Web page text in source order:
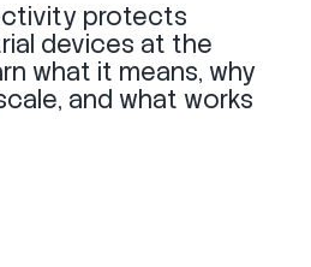
protects
devices at the
what it means, why
and what works